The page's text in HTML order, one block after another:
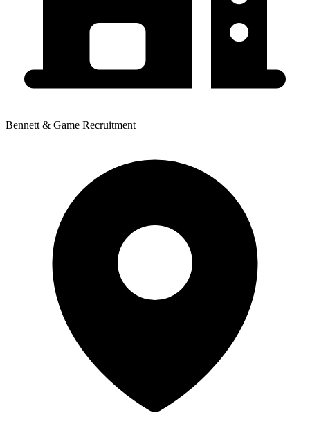
Bennett & Game Recruitment